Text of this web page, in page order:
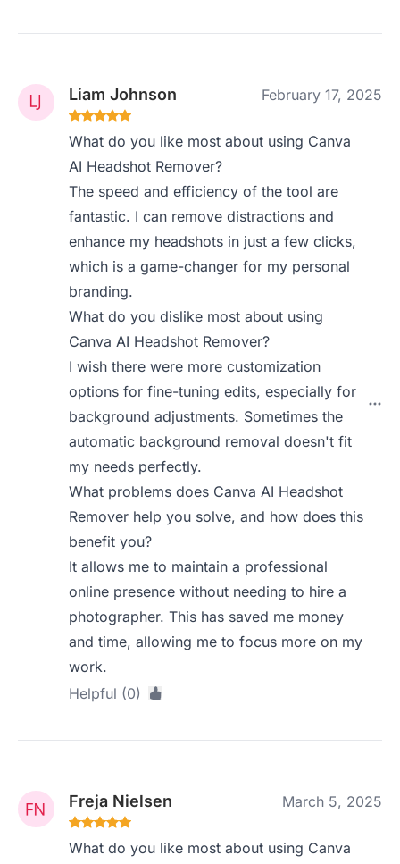
Liam Johnson February 17, 2025
What do you like most about using Canva
AI Headshot Remover?
The speed and efficiency of the tool are
fantastic. I can remove distractions and
enhance my headshots in just a few clicks,
which is a game-changer for my personal
branding.
What do you dislike most about using
Canva AI Headshot Remover?
I wish there were more customization
options for fine-tuning edits, especially for
background adjustments. Sometimes the
automatic background removal doesn't fit
my needs perfectly.
What problems does Canva AI Headshot
Remover help you solve, and how does this
benefit you?
It allows me to maintain a professional
online presence without needing to hire a
photographer. This has saved me money
and time, allowing me to focus more on my
work.
Helpful (0)
Freja Nielsen March 5, 2025
What do you like most about using Canva